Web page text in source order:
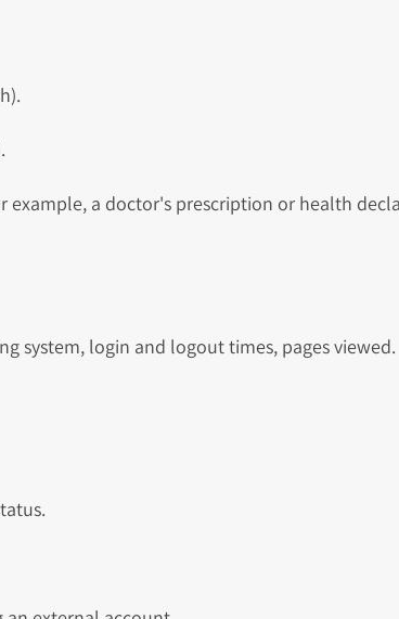
a doctor's prescription or health
system, login and logout times, pages viewed.